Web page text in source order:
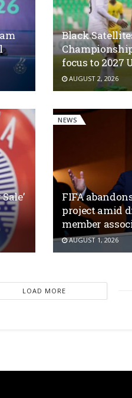
Black
focus to 2027
AUGUST 2, 2026
NEWS
FIFA
project amid
member
AUGUST 1, 2026
LOAD MORE